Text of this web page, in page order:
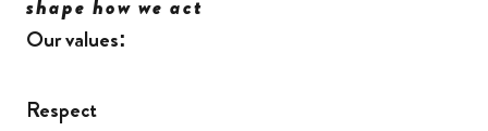
shape how we act
Our values:
Respect